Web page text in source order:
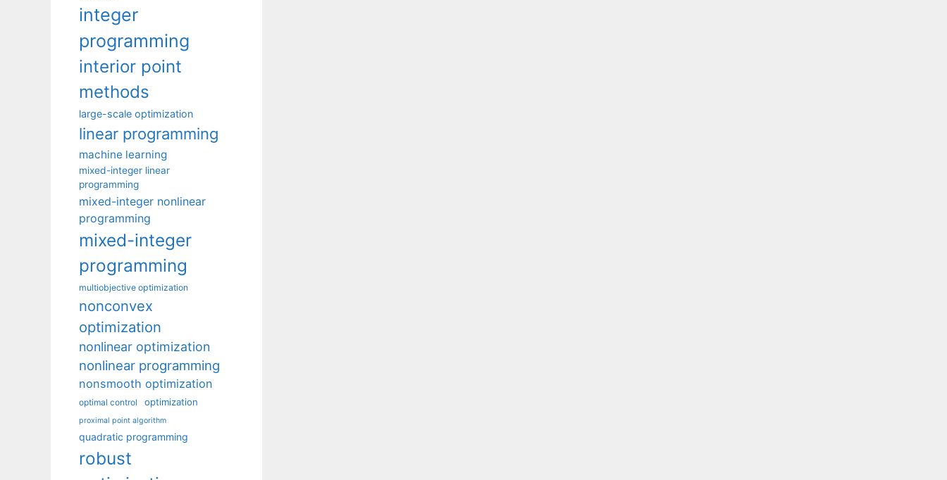
integer
programming
interior point
methods
large-scale optimization
linear programming
machine learning
mixed-integer linear
programming
mixed-integer nonlinear
programming
mixed-integer
programming
multiobjective optimization
nonconvex
optimization
nonlinear optimization
nonlinear programming
nonsmooth optimization
optimal control optimization
proximal point algorithm
quadratic programming
robust